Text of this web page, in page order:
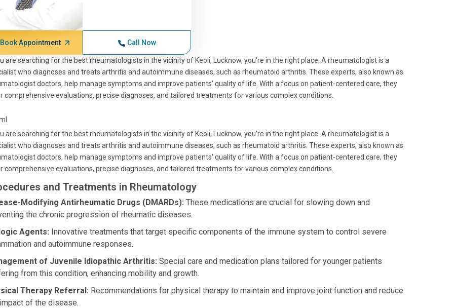
Book Appointment Call Now
are searching for the best rheumatologists in the vicinity of Keoli, Lucknow, you're in the right place. A rheumatologist is a
who diagnoses and treats arthritis and autoimmune diseases, such as rheumatoid arthritis. These experts, also known as
doctors, help manage symptoms and improve patients' quality of life. With a focus on patient-centered care, they
comprehensive evaluations, precise diagnoses, and tailored treatments for various complex conditions.
are searching for the best rheumatologists in the vicinity of Keoli, Lucknow, you're in the right place. A rheumatologist is a
who diagnoses and treats arthritis and autoimmune diseases, such as rheumatoid arthritis. These experts, also known as
doctors, help manage symptoms and improve patients' quality of life. With a focus on patient-centered care, they
comprehensive evaluations, precise diagnoses, and tailored treatments for various complex conditions.
and Treatments in Rheumatology
Modifying Antirheumatic Drugs (DMARDs): These medications are crucial for slowing down and
the chronic progression of rheumatic diseases.
Agents: Innovative treatments that target specific components of the immune system to control severe
and autoimmune responses.
of Juvenile Idiopathic Arthritis: Special care and medication plans tailored for younger patients
from this condition, enhancing mobility and growth.
Therapy Referral: Recommendations for physical therapy to maintain and improve joint function and reduce
of the disease.